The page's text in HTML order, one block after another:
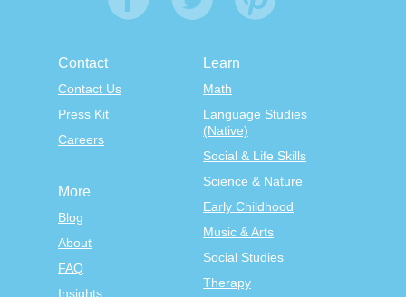
Contact
Contact Us
Press Kit
Careers
Learn
Math
Language Studies
(Native)
Social & Life Skills
Science & Nature
Early Childhood
Music & Arts
Social Studies
Therapy
More
Blog
About
FAQ
Insights